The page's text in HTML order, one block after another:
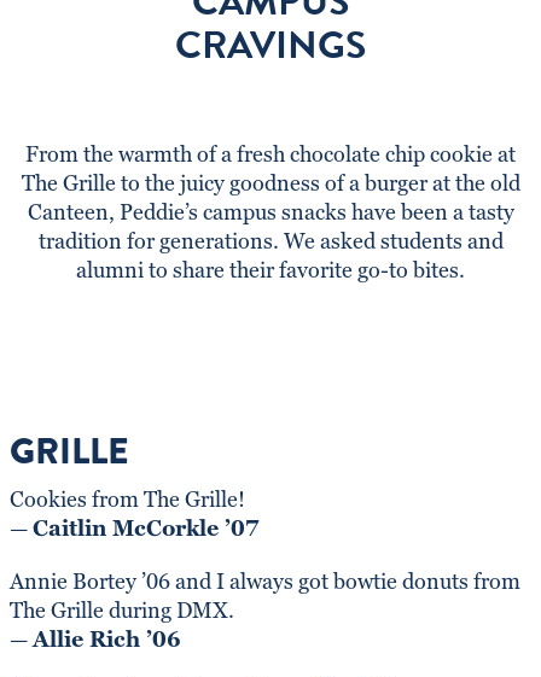
CRAVINGS
From the warmth of a fresh chocolate chip cookie at
The Grille to the juicy goodness of a burger at the old
Canteen, Peddie’s campus snacks have been a tasty
tradition for generations. We asked students and
alumni to share their favorite go-to bites.
GRILLE
Cookies from The Grille!
—Caitlin McCorkle ’07
Annie Bortey ’06 and I always got bowtie donuts from
The Grille during DMX.
—Allie Rich ’06